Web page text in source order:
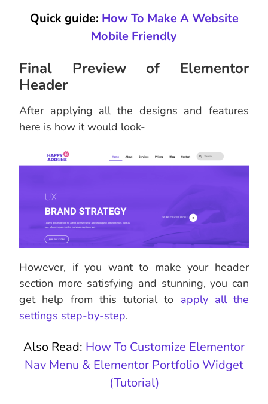
Quick guide: How To Make A Website
Mobile Friendly
Final Preview of Elementor
Header
After applying all the designs and features
here is how it would look-
However, if you want to make your header
section more satisfying and stunning, you can
get help from this tutorial to apply all the
settings step-by-step.
Also Read: How To Customize Elementor
Nav Menu & Elementor Portfolio Widget
(Tutorial)